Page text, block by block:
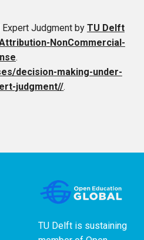
Judgmentby TU Delft
NonCommercial-
.
decision-making-under-
judgment//.
TU Delft is sustaining